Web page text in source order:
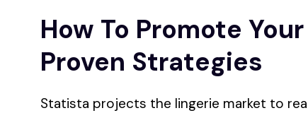
How To Promote
Proven Strategies
Statista projects the lingerie market to